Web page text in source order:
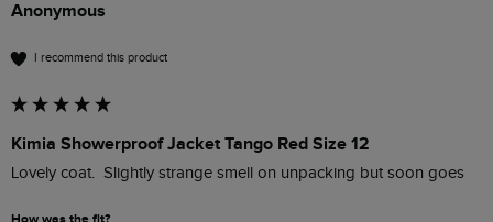
Anonymous
I recommend this product
Kimia Showerproof Jacket Tango Red Size 12
Lovely coat.  Slightly strange smell on unpacking but soon goes